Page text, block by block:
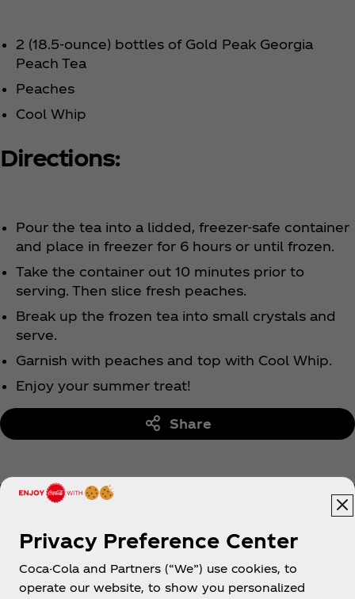
2 (18.5-ounce) bottles of Gold Peak Georgia
Peach Tea
Peaches
Cool Whip
Directions:
Pour the tea into a lidded, freezer-safe container
and place in freezer for 6 hours or until frozen.
Take the container out 10 minutes prior to
serving. Then slice fresh peaches.
Break up the frozen tea into small crystals and
serve.
Garnish with peaches and top with Cool Whip.
Enjoy your summer treat!
Share
Privacy Preference Center
Coca-Cola and Partners (“We”) use cookies, to
operate our website, to show you personalized